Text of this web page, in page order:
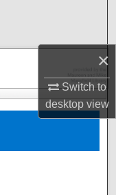
×
Switch to
desktopview